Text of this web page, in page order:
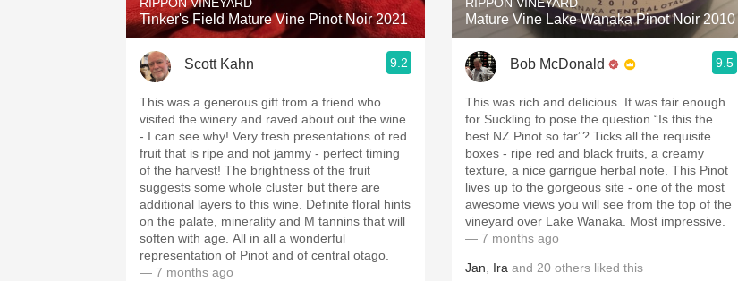
QPR Oregon Pinot
Coravin
Tinker's Field Mature Vine Pinot Noir 2021
Scott Kahn 9.2
This was a generous gift from a friend who
visited the winery and raved about out the wine
- I can see why! Very fresh presentations of red
fruit that is ripe and not jammy - perfect timing
of the harvest! The brightness of the fruit
suggests some whole cluster but there are
additional layers to this wine. Definite floral hints
on the palate, minerality and M tannins that will
soften with age. All in all a wonderful
representation of Pinot and of central otago.
— 7 months ago
Mature Vine Lake Wanaka Pinot Noir 2010
Bob McDonald 9.5
This was rich and delicious. It was fair enough
for Suckling to pose the question “Is this the
best NZ Pinot so far”? Ticks all the requisite
boxes - ripe red and black fruits, a creamy
texture, a nice garrigue herbal note. This Pinot
lives up to the gorgeous site - one of the most
awesome views you will see from the top of the
vineyard over Lake Wanaka. Most impressive.
— 7 months ago
Jan Ira and 20 others liked this